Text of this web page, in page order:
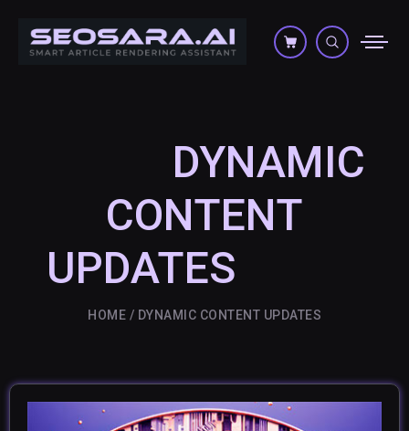
DYNAMIC
CONTENT
UPDATES
HOME DYNAMIC CONTENT UPDATES